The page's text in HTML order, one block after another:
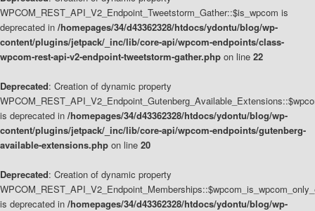
WPCOM_REST_API_V2_Endpoint_Tweetstorm_Gather::$is_wpcom is
deprecated in /homepages/34/d43362328/htdocs/ydontu/blog/wp-
content/plugins/jetpack/_inc/lib/core-api/wpcom-endpoints/class-
wpcom-rest-api-v2-endpoint-tweetstorm-gather.php on line 22
Deprecated: Creation of dynamic property
is deprecated in /homepages/34/d43362328/htdocs/ydontu/blog/wp-
content/plugins/jetpack/_inc/lib/core-api/wpcom-endpoints/gutenberg-
available-extensions.php on line 20
Deprecated: Creation of dynamic property
is deprecated in /homepages/34/d43362328/htdocs/ydontu/blog/wp-